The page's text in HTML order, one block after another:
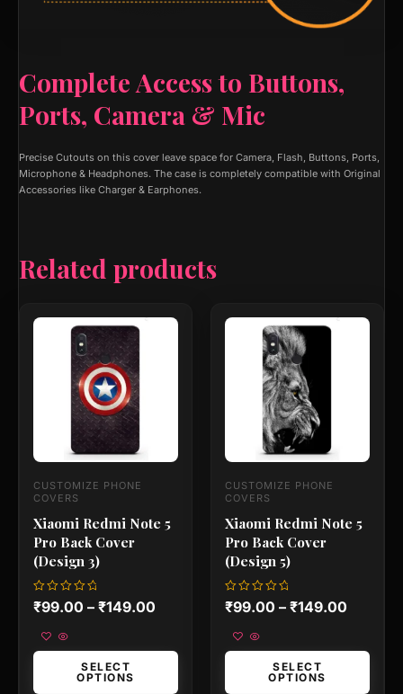
Complete Access to Buttons,
Ports, Camera & Mic
Precise Cutouts on this cover leave space for Camera, Flash, Buttons, Ports,
Microphone & Headphones. The case is completely compatible with Original
Accessories like Charger & Earphones.
Related products
CUSTOMIZE PHONE
COVERS
Xiaomi Redmi Note 5
Pro Back Cover
(Design 3)
Rated
0
of
₹99.00 – ₹149.00
SELECT
OPTIONS
product
multiple
variants.
options
chosen
the
product
page
CUSTOMIZE PHONE
COVERS
Xiaomi Redmi Note 5
Pro Back Cover
(Design 5)
Rated
0
of
₹99.00 – ₹149.00
SELECT
OPTIONS
product
multiple
variants.
options
chosen
the
product
page